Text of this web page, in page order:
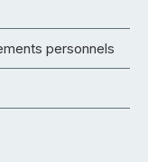
personnels